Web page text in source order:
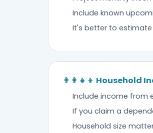
Include known
It's better to estimate
👨‍👩‍👧‍👦 Household
Include income from
If you claim a
Household size